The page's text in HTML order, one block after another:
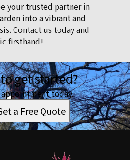
your trusted partner in
into a vibrant and
Contact us today and
firsthand!
get started?
appointment today.
a Free Quote